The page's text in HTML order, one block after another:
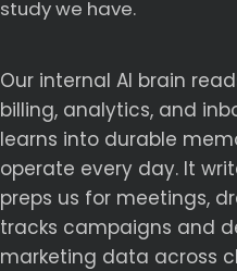
study we have.
Our internal AI brain
billing, analytics, and
learns into durable
operate every day. It
preps us for meetings,
tracks campaigns and
marketing data across